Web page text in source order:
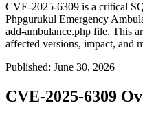
CVE-2025-6309 is a critical
Phpgurukul Emergency
add-ambulance.php file. This
affected versions, impact, and
Published: June 30, 2026
CVE-2025-6309